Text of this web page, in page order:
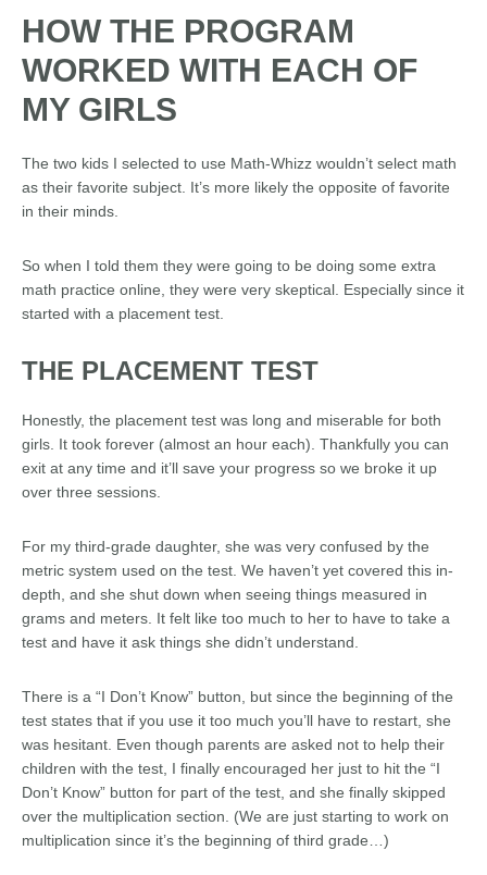
HOW THE PROGRAM
WORKED WITH EACH OF
MY GIRLS
The two kids I selected to use Math-Whizz wouldn’t select math
as their favorite subject. It’s more likely the opposite of favorite
in their minds.
So when I told them they were going to be doing some extra
math practice online, they were very skeptical. Especially since it
started with a placement test.
THE PLACEMENT TEST
Honestly, the placement test was long and miserable for both
girls. It took forever (almost an hour each). Thankfully you can
exit at any time and it’ll save your progress so we broke it up
over three sessions.
For my third-grade daughter, she was very confused by the
metric system used on the test. We haven’t yet covered this in-
depth, and she shut down when seeing things measured in
grams and meters. It felt like too much to her to have to take a
test and have it ask things she didn’t understand.
There is a “I Don’t Know” button, but since the beginning of the
test states that if you use it too much you’ll have to restart, she
was hesitant. Even though parents are asked not to help their
children with the test, I finally encouraged her just to hit the “I
Don’t Know” button for part of the test, and she finally skipped
over the multiplication section. (We are just starting to work on
multiplication since it’s the beginning of third grade…)